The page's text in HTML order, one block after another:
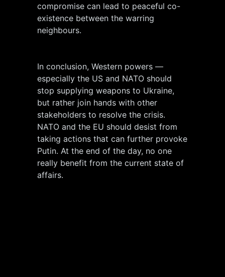
compromise can lead to peaceful co-
existence between the warring
neighbours.
In conclusion, Western powers —
especially the US and NATO should
stop supplying weapons to Ukraine,
but rather join hands with other
stakeholders to resolve the crisis.
NATO and the EU should desist from
taking actions that can further provoke
Putin. At the end of the day, no one
really benefit from the current state of
affairs.